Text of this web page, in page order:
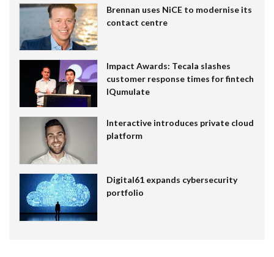
Brennan uses NiCE to modernise its
contact centre
Impact Awards: Tecala slashes
customer response times for fintech
IQumulate
Interactive introduces private cloud
platform
Digital61 expands cybersecurity
portfolio